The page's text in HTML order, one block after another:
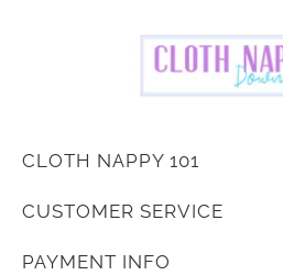
CLOTH NAPPY 101
CUSTOMER SERVICE
PAYMENT INFO